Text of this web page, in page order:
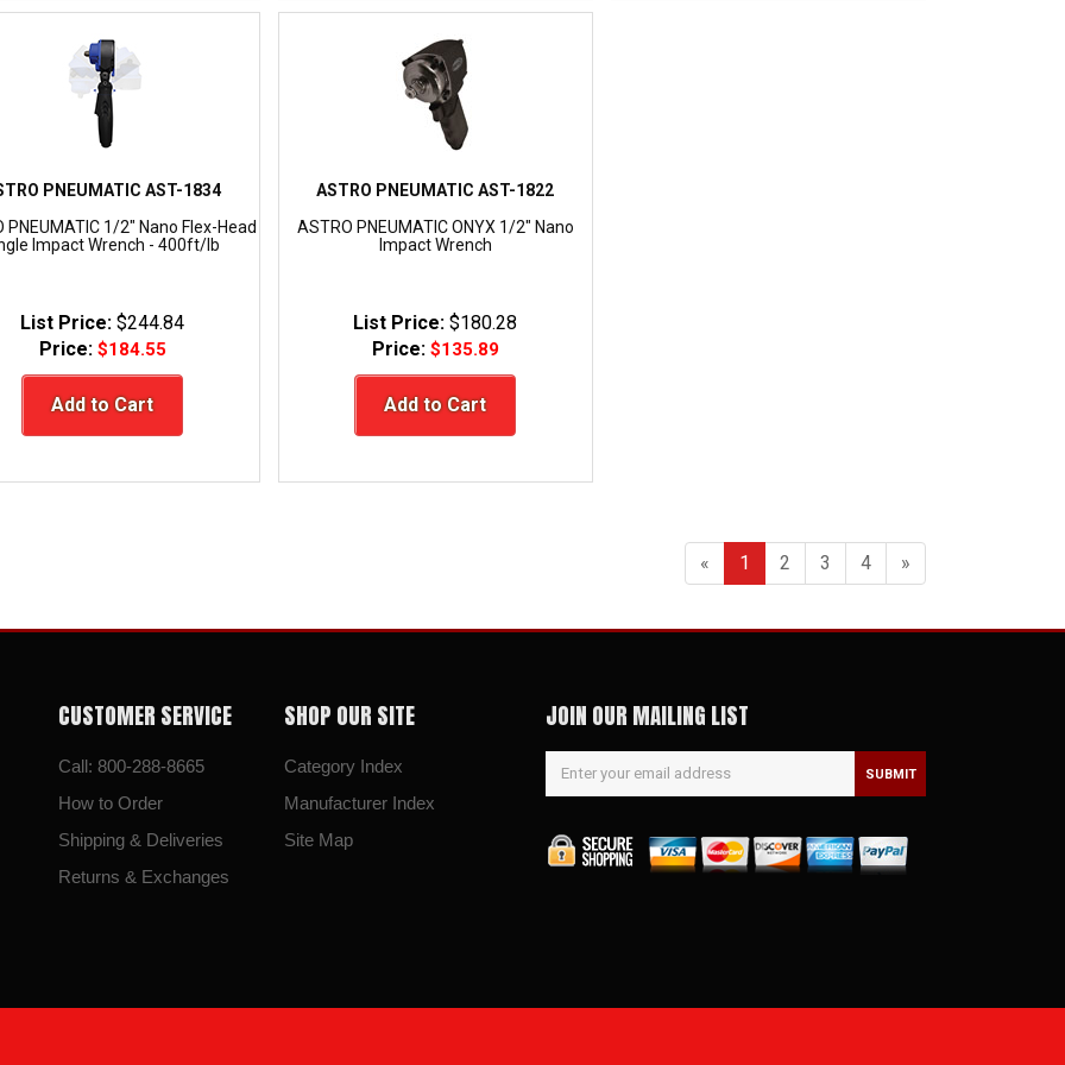
PNEUMATIC AST-1834
PNEUMATIC 1/2" Nano Flex-Head
Impact Wrench - 400ft/lb
List Price:$244.84
Price: $184.55
Add to Cart
ASTRO PNEUMATIC AST-1822
ASTRO PNEUMATIC ONYX 1/2" Nano
Impact Wrench
List Price:$180.28
Price: $135.89
Add to Cart
« 1 2 3 4 »
CUSTOMER SERVICE
Call: 800-288-8665
How to Order
Shipping & Deliveries
Returns & Exchanges
SHOP OUR SITE
Category Index
Manufacturer Index
Site Map
JOIN OUR MAILING LIST
SUBMIT